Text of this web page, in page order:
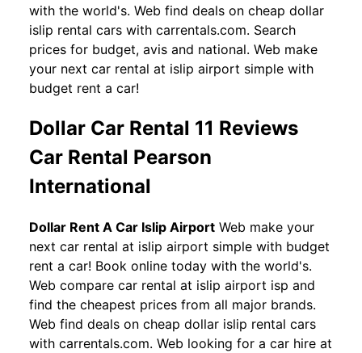
with the world's. Web find deals on cheap dollar
islip rental cars with carrentals.com. Search
prices for budget, avis and national. Web make
your next car rental at islip airport simple with
budget rent a car!
Dollar Car Rental 11 Reviews
Car Rental Pearson
International
Dollar Rent A Car Islip Airport Web make your
next car rental at islip airport simple with budget
rent a car! Book online today with the world's.
Web compare car rental at islip airport isp and
find the cheapest prices from all major brands.
Web find deals on cheap dollar islip rental cars
with carrentals.com. Web looking for a car hire at